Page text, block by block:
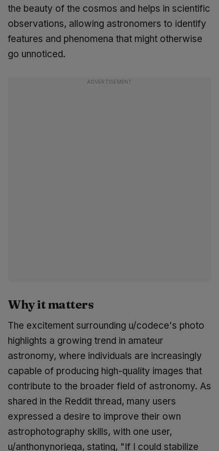
the beauty of the cosmos and helps in scientific
observations, allowing astronomers to identify
features and phenomena that might otherwise
go unnoticed.
ADVERTISEMENT
Why it matters
The excitement surrounding u/codece's photo
highlights a growing trend in amateur
astronomy, where individuals are increasingly
capable of producing high-quality images that
contribute to the broader field of astronomy. As
shared in the Reddit thread, many users
expressed a desire to improve their own
astrophotography skills, with one user,
u/anthonynoriega, stating, "If I could stabilize